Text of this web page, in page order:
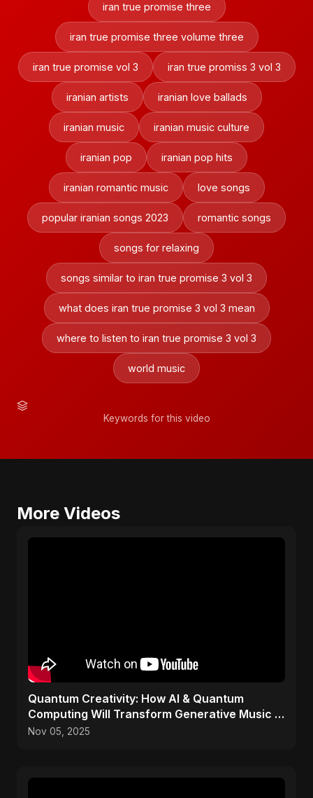
iran true promise three
iran true promise three volume three
iran true promise vol 3 iran true promiss 3 vol 3
iranian artists iranian love ballads
iranian music iranian music culture
iranian pop iranian pop hits
iranian romantic music love songs
popular iranian songs 2023 romantic songs
songs for relaxing
songs similar to iran true promise 3 vol 3
what does iran true promise 3 vol 3 mean
where to listen to iran true promise 3 vol 3
world music
Keywords for this video
More Videos
Quantum Creativity: How AI & Quantum
Computing Will Transform Generative Music &
Art
Nov 05, 2025